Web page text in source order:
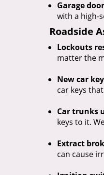
Garage
with a high-
Roadside
Lockouts
matter the
New car
car keys
Car trunks
keys to it.
Extract
can cause